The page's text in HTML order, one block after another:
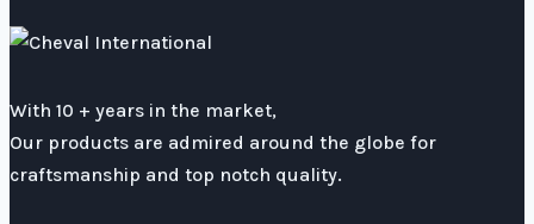
With 10 + years in the market,
Our products are admired around the globe for
craftsmanship and top notch quality.